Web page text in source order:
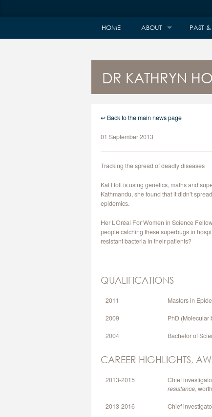
HOME ABOUT PAST &
DR KATHRYN
↩ Back to the main news page
01 September 2013
Tracking the spread of deadly diseases
Kat Holt is using genetics, maths and
Kathmandu, she found that it didn’t
epidemics.
Her L’Oréal For Women in Science
people catching these superbugs in
resistant bacteria in their patients?
QUALIFICATIONS
2011 Masters in
2009
PhD (Molecular
2004
Bachelor of
CAREER HIGHLIGHTS,
2013-2015 Chief
resistance,
2013-2016
Chief